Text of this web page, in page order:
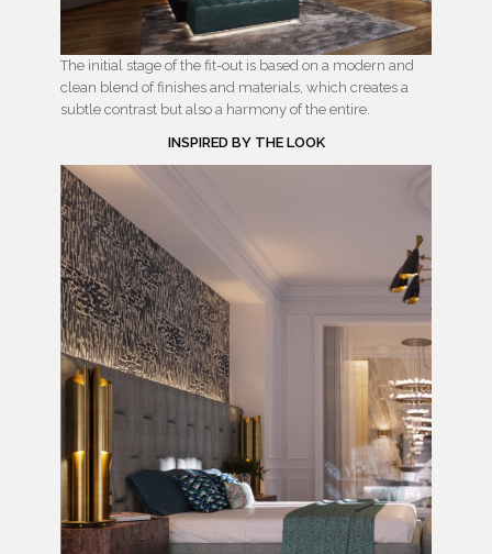
The initial stage of the fit-out is based on a modern and
clean blend of finishes and materials, which creates a
subtle contrast but also a harmony of the entire.
INSPIRED BY THE LOOK